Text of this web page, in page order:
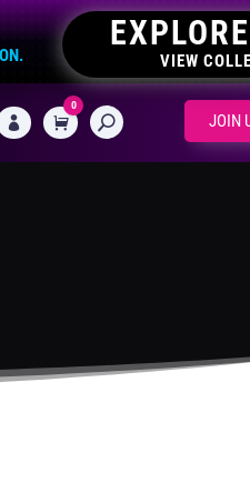
VIEW
 CART
0
JOIN